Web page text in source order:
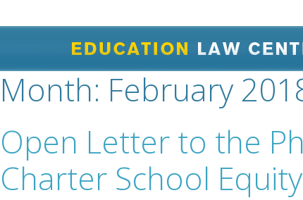
Month: February
Open Letter to the
Charter School Equity